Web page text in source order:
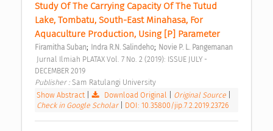
Study Of The Carrying Capacity Of The Tutud
Lake, Tombatu, South-East Minahasa, For
Aquaculture Production, Using [P] Parameter
Firamitha Suban; Indra R.N. Salindeho; Novie P. L. Pangemanan
DECEMBER 2019
Publisher : Sam Ratulangi University
Show Abstract| Download Original Original Source
Check in Google Scholar
DOI: 10.35800/jip.7.2.2019.23726